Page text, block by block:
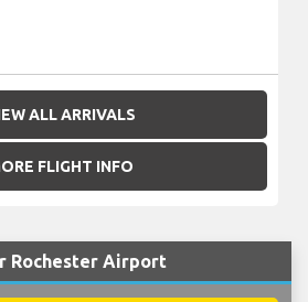
ALL ARRIVALS
FLIGHT INFO
Rochester Airport